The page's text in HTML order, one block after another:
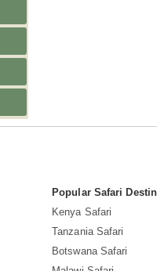
Popular Safari
Kenya Safari
Tanzania Safari
Botswana Safari